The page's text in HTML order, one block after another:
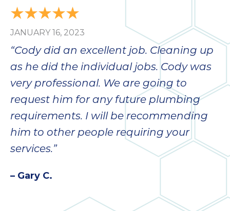
JANUARY 16, 2023
“Cody did an excellent job. Cleaning up
as he did the individual jobs. Cody was
very professional. We are going to
request him for any future plumbing
requirements. I will be recommending
him to other people requiring your
services.”
– Gary C.